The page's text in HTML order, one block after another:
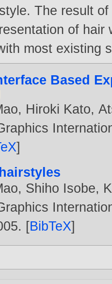
The result
of
most existing
Based
, Hiroki Kato,
]
, Shiho Isobe,
. [BibTeX]